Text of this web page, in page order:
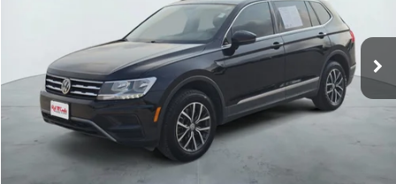
3VV2B7AX3LM124970Stock: N61528AModel:BW23VJ
73,157 mi Ext. Int.
More